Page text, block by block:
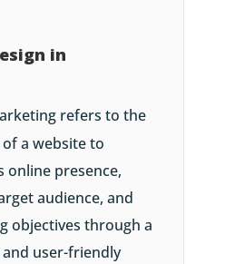
in
refers to the
a website to
online presence,
audience, and
objectives through a
user-friendly